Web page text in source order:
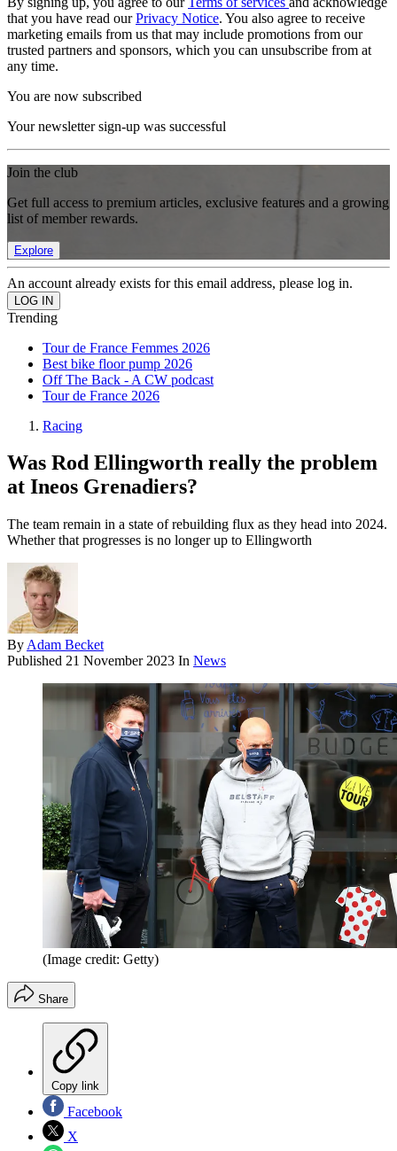
that you have read ourPrivacy Notice. You also agree to receive
marketing emails from us that may include promotions from our
trusted partners and sponsors, which you can unsubscribe from at
any time.
You are now subscribed
Your newsletter sign-up was successful
Join the club
Get full access to premium articles, exclusive features and a growing
list of member rewards.
Explore
An account already exists for this email address, please log in.
Trending
Tour de France Femmes 2026
Best bike floor pump 2026
Off The Back - A CW podcast
Tour de France 2026
Racing
Was Rod Ellingworth really the problem
at Ineos Grenadiers?
The team remain in a state of rebuilding flux as they head into 2024.
Whether that progresses is no longer up to Ellingworth
By Adam Becket
Published 21 November 2023 In News
(Image credit: Getty)
Share
Copy link
Facebook
X